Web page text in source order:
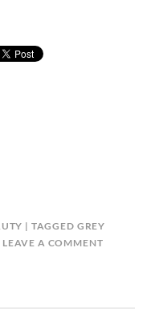
TAGGED GREY
LEAVE A COMMENT